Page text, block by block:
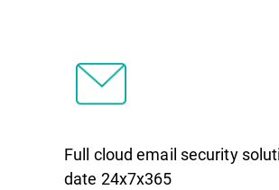
Full cloud email security
date 24x7x365